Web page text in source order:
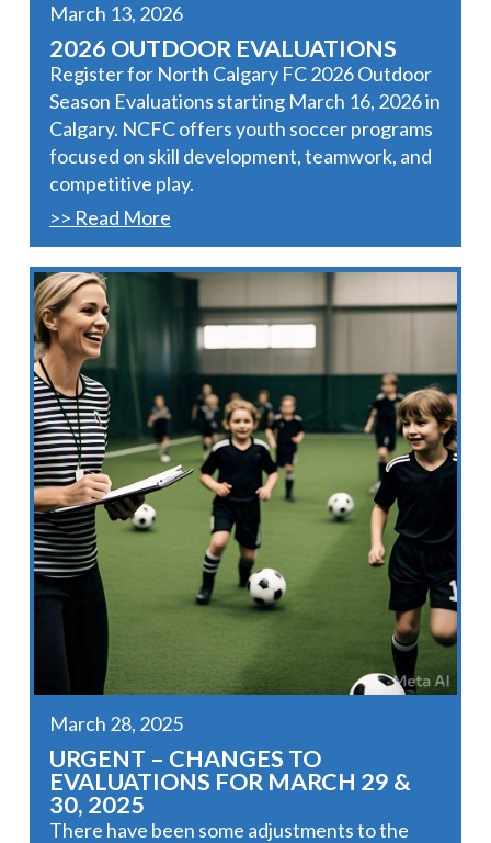
March 13, 2026
2026 OUTDOOR EVALUATIONS
Register for North Calgary FC 2026 Outdoor
Season Evaluations starting March 16, 2026 in
Calgary. NCFC offers youth soccer programs
focused on skill development, teamwork, and
competitive play.
>> Read More
March 28, 2025
URGENT – CHANGES TO
EVALUATIONS FOR MARCH 29 &
30, 2025
There have been some adjustments to the